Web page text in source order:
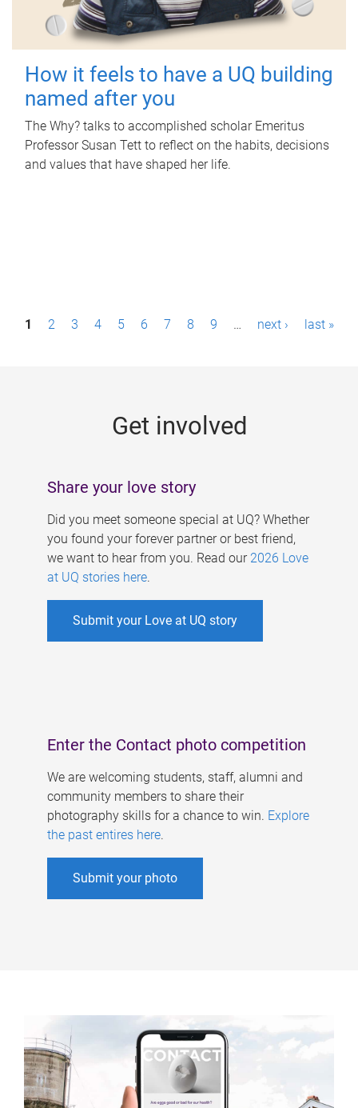
How it feels to have a UQ building
named after you
The Why? talks to accomplished scholar Emeritus
Professor Susan Tett to reflect on the habits, decisions
and values that have shaped her life.
P1 2 3 4 5 6 7 8 9 … next › last »
Get involved
Share your love story
Did you meet someone special at UQ? Whether
you found your forever partner or best friend,
we want to hear from you. Read our 2026 Love
at UQ stories here.
Submit your Love at UQ story
Enter the Contact photo competition
We are welcoming students, staff, alumni and
community members to share their
photography skills for a chance to win. Explore
the past entires here.
Submit your photo